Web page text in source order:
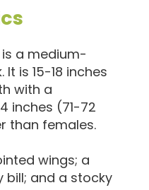
a medium-
is 15-18 inches
with a
inches (71-72
than females.
wings; a
bill; and a stocky